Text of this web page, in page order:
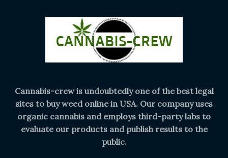
Cannabis-crew is undoubtedly one of the best legal
sites to buy weed online in USA. Our company uses
organic cannabis and employs third-party labs to
evaluate our products and publish results to the
public.